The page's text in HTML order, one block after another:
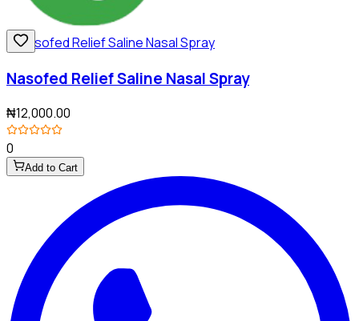
Nasofed Relief Saline Nasal Spray
₦12,000.00
0
Add to Cart